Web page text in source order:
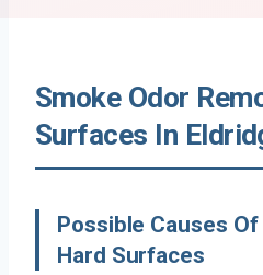
Smoke Odor
Surfaces In
Possible Causes
Hard Surfaces